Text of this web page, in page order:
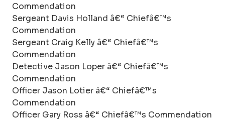
Commendation
Sergeant Davis Holland â€“ Chiefâ€™s
Commendation
Sergeant Craig Kelly â€“ Chiefâ€™s
Commendation
Detective Jason Loper â€“ Chiefâ€™s
Commendation
Officer Jason Lotier â€“ Chiefâ€™s
Commendation
Officer Gary Ross â€“ Chiefâ€™s Commendation